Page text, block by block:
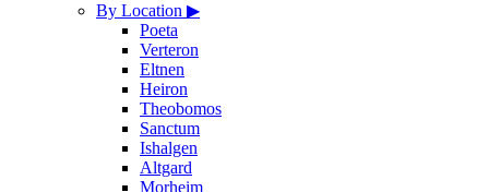
By Location ▶
Poeta
Verteron
Eltnen
Heiron
Theobomos
Sanctum
Ishalgen
Altgard
Morheim